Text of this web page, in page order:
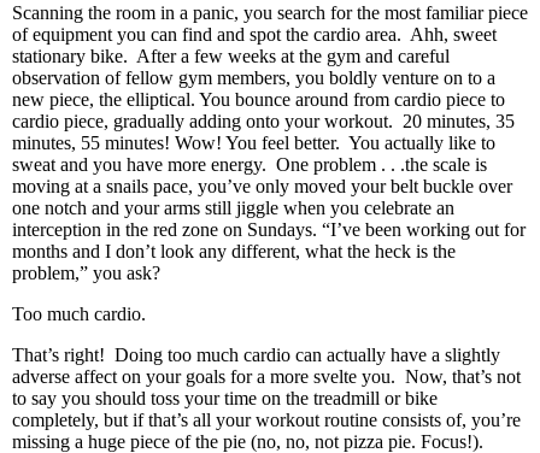
Scanning the room in a panic, you search for the most familiar piece
of equipment you can find and spot the cardio area. Ahh, sweet
stationary bike. After a few weeks at the gym and careful
observation of fellow gym members, you boldly venture on to a
new piece, the elliptical. You bounce around from cardio piece to
cardio piece, gradually adding onto your workout. 20 minutes, 35
minutes, 55 minutes! Wow! You feel better. You actually like to
sweat and you have more energy. One problem . . .the scale is
moving at a snails pace, you’ve only moved your belt buckle over
one notch and your arms still jiggle when you celebrate an
interception in the red zone on Sundays. “I’ve been working out for
months and I don’t look any different, what the heck is the
problem,” you ask?
Too much cardio.
That’s right! Doing too much cardio can actually have a slightly
adverse affect on your goals for a more svelte you. Now, that’s not
to say you should toss your time on the treadmill or bike
completely, but if that’s all your workout routine consists of, you’re
missing a huge piece of the pie (no, no, not pizza pie. Focus!).